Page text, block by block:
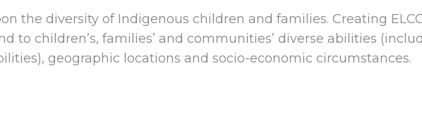
the diversity of Indigenous children and families. Creating
to children’s, families’ and communities’ diverse abilities
geographic locations and socio-economic circumstances.